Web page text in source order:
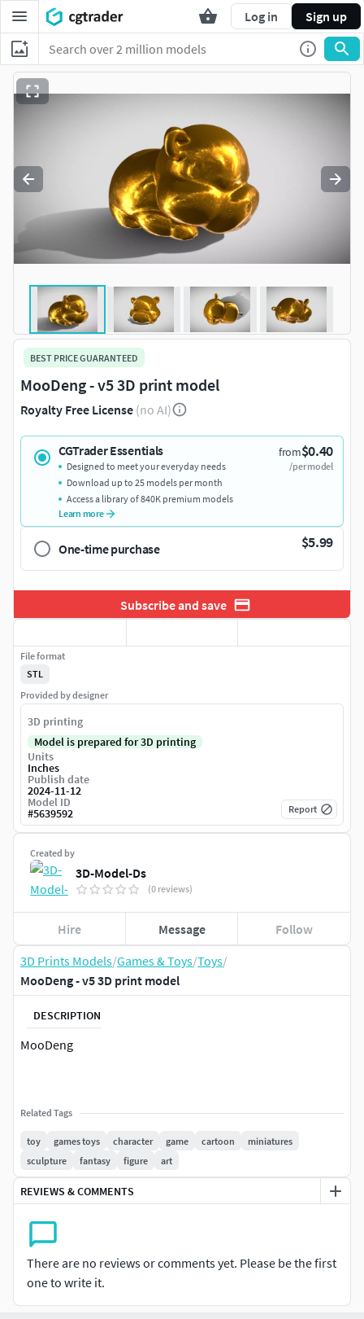
Log in Sign up
3D Prints Models/Games & Toys/Toys/
MooDeng - v5 3D print model
DESCRIPTION
MooDeng
Related Tags
toy games toys character game cartoon
miniatures
sculpture
fantasy figure art
REVIEWS & COMMENTS
There are no reviews or comments yet. Please be the first
one to write it.
BEST PRICE GUARANTEED
MooDeng - v5 3D print model
Royalty Free License (no AI)
CGTrader Essentials from$0.40
/per model
Designed to meet your everyday needs
Download up to 25 models per month
Access a library of 840K premium models
Learn more
One-time purchase $5.99
Subscribe and save
Created by
3D-Model-Ds
(0 reviews)
Hire Message Follow
File format
STL
Provided by designer
3D printing
Model is prepared for 3D printing
Units
Inches
Publish date
2024-11-12
Model ID
#5639592 Report